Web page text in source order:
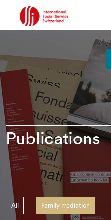
Publications
All Family mediation